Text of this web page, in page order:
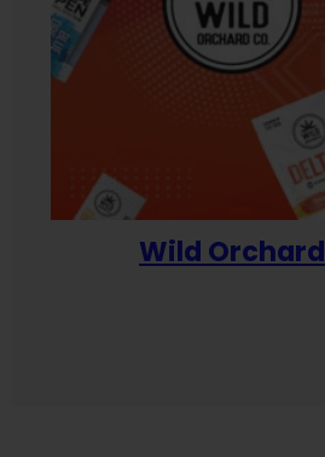
Wild Orchard